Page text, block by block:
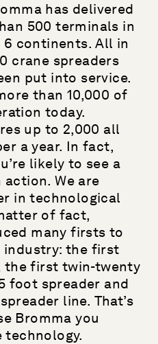
has delivered
500 terminals in
continents. All in
crane spreaders
put into service.
than 10,000 of
today.
up to 2,000 all
a year. In fact,
likely to see a
We are
in technological
of fact,
many firsts to
industry: the first
the first twin-twenty
foot spreader and
line. That’s
Bromma you
technology.